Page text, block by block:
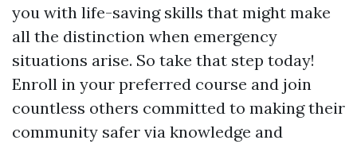
you with life-saving skills that might make
all the distinction when emergency
situations arise. So take that step today!
Enroll in your preferred course and join
countless others committed to making their
community safer via knowledge and